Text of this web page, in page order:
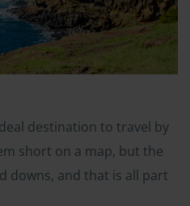
destination to travel by
short on a map, but the
downs, and that is all part